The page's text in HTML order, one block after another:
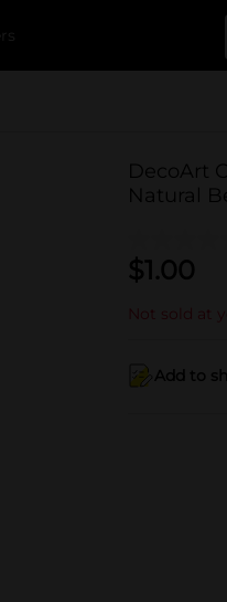
DecoArt
Natural
$1.00
Not sold at
Add to